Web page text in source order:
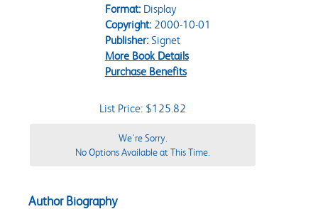
Format:Display
Copyright:2000-10-01
Publisher:Signet
More Book Details
Purchase Benefits
List Price: $125.82
We're Sorry.
No Options Available at This Time.
Author Biography